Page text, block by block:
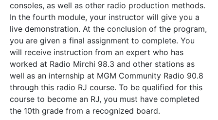
consoles, as well as other radio production methods.
In the fourth module, your instructor will give you a
live demonstration. At the conclusion of the program,
you are given a final assignment to complete. You
will receive instruction from an expert who has
worked at Radio Mirchi 98.3 and other stations as
well as an internship at MGM Community Radio 90.8
through this radio RJ course. To be qualified for this
course to become an RJ, you must have completed
the 10th grade from a recognized board.